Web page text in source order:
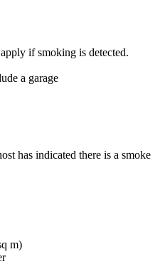
if smoking is detected.
a garage
has indicated there is a smoke
m)